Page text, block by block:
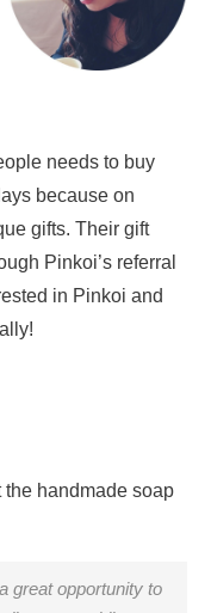
needs to buy
because on
gifts. Their gift
Pinkoi’s referral
in Pinkoi and
handmade soap
great opportunity to